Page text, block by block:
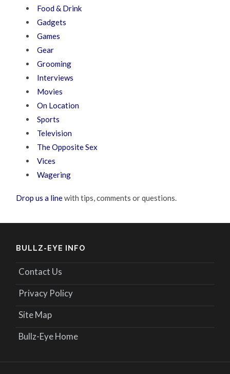
Food & Drink
Gadgets
Games
Gear
Grooming
Interviews
Movies
On Location
Sports
Television
The Opposite Sex
Vices
Wagering
Drop us a linewith tips, comments or questions.
BULLZ-EYE INFO
Contact Us
Privacy Policy
Site Map
Bullz-Eye Home